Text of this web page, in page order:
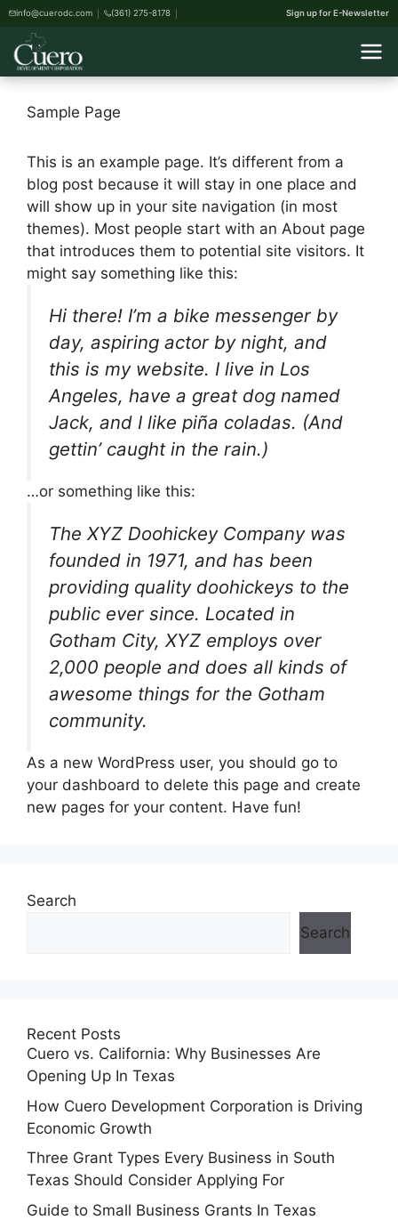
info@cuerodc.com (361) 275-8178 Sign up for E-Newsletter
Sample Page
This is an example page. It’s different from a
blog post because it will stay in one place and
will show up in your site navigation (in most
themes). Most people start with an About page
that introduces them to potential site visitors. It
might say something like this:
Hi there! I’m a bike messenger by
day, aspiring actor by night, and
this is my website. I live in Los
Angeles, have a great dog named
Jack, and I like piña coladas. (And
gettin’ caught in the rain.)
…or something like this:
The XYZ Doohickey Company was
founded in 1971, and has been
providing quality doohickeys to the
public ever since. Located in
Gotham City, XYZ employs over
2,000 people and does all kinds of
awesome things for the Gotham
community.
As a new WordPress user, you should go to
your dashboard to delete this page and create
new pages for your content. Have fun!
Search
Search
Recent Posts
Cuero vs. California: Why Businesses Are
Opening Up In Texas
How Cuero Development Corporation is Driving
Economic Growth
Three Grant Types Every Business in South
Texas Should Consider Applying For
Guide to Small Business Grants In Texas